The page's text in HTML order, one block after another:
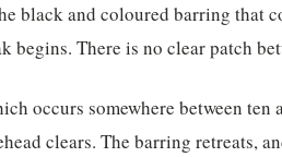
black and coloured barring that
begins. There is no clear patch
occurs somewhere between ten
clears. The barring retreats,